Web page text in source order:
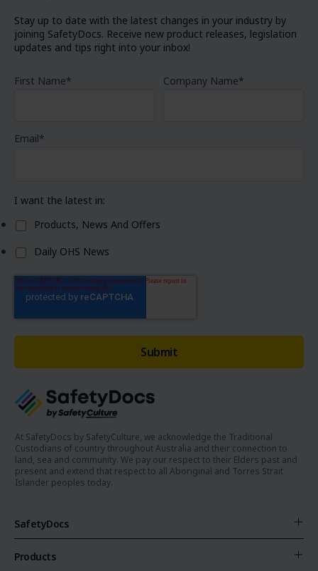
At SafetyDocs by SafetyCulture, we acknowledge the Traditional
Custodians of country throughout Australia and their connection to
land, sea and community. We pay our respect to their Elders past and
present and extend that respect to all Aboriginal and Torres Strait
Islander peoples today.
SafetyDocs
Products
Stay up to date with the latest changes in your industry by
joining SafetyDocs. Receive new product releases, legislation
updates and tips right into your inbox!
First Name* Company Name*
Email*
I want the latest in:
Products, News And Offers
Daily OHS News